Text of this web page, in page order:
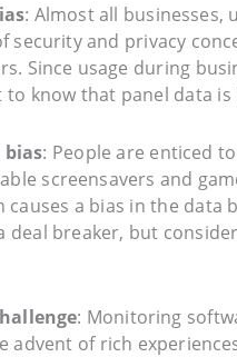
: Almost all
security and privacy
Since usage during
know that panel data
bias: People are enticed
screensavers and
causes a bias in the data
deal breaker, but
: Monitoring
advent of rich